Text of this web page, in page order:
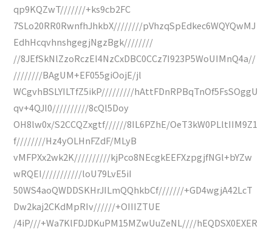
qp9KQZwT///////+ks9cb2FC
7SLo20RR0RwnfhJhkbX////////pVhzqSpEdkec6WQYQwMJ
EdhHcqvhnshgegjNgzBgk////////
//8JEfSkNlZzoRczEI4NzCxDBC0CCz7I923P5WoUIMnQ4a//
////////BAgUM+EF055giOojE/jl
WCgvhBSLYILTfZ5ikP/////////hAttFDnRPBqTnOf5FsSOggU
qv+4QJI0//////////8cQl5Doy
OH8lw0x/S2CCQZxgtf//////8IL6PZhE/OeT3kW0PLltIIM9Z1
f////////Hz4yOLHnFZdF/MLyB
vMFPXx2wk2K//////////kjPco8NEcgkEEFXzpgjfNGl+bYZw
wRQEI///////////loU79LvE5iI
50WS4aoQWDDSKHrJILmQQhkbCf///////+GD4wgjA42LcT
Dw2kaj2CKdMpRIv//////+OIIIZTUE
/4iP///+Wa7KlFDJDKuPM15MZwUuZeNL////hEQDSX0EXER